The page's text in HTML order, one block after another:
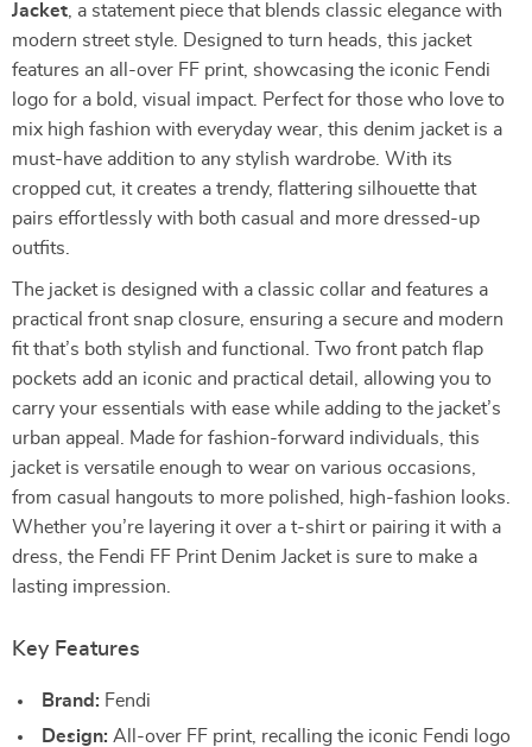
Jacket , a statement piece that blends classic elegance with
modern street style. Designed to turn heads, this jacket
features an all-over FF print, showcasing the iconic Fendi
logo for a bold, visual impact. Perfect for those who love to
mix high fashion with everyday wear, this denim jacket is a
must-have addition to any stylish wardrobe. With its
cropped cut, it creates a trendy, flattering silhouette that
pairs effortlessly with both casual and more dressed-up
outfits.
The jacket is designed with a classic collar and features a
practical front snap closure, ensuring a secure and modern
fit that’s both stylish and functional. Two front patch flap
pockets add an iconic and practical detail, allowing you to
carry your essentials with ease while adding to the jacket’s
urban appeal. Made for fashion-forward individuals, this
jacket is versatile enough to wear on various occasions,
from casual hangouts to more polished, high-fashion looks.
Whether you’re layering it over a t-shirt or pairing it with a
dress, the Fendi FF Print Denim Jacket is sure to make a
lasting impression.
Key Features
Brand: Fendi
Design: All-over FF print, recalling the iconic Fendi logo